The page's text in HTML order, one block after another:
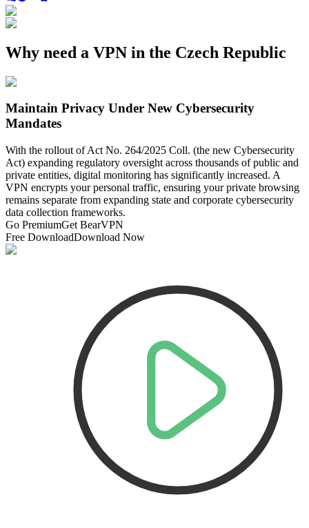
Why need a VPN in the Czech Republic
Maintain Privacy Under New Cybersecurity
Mandates
With the rollout of Act No. 264/2025 Coll. (the new Cybersecurity
Act) expanding regulatory oversight across thousands of public and
private entities, digital monitoring has significantly increased. A
VPN encrypts your personal traffic, ensuring your private browsing
remains separate from expanding state and corporate cybersecurity
data collection frameworks.
Go PremiumGet BearVPN
Free DownloadDownload Now